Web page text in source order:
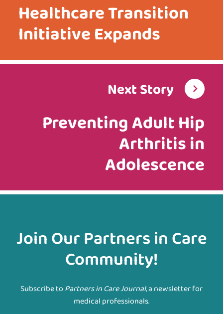
Healthcare Transition
Initiative Expands
Next Story
Preventing Adult Hip
Arthritis in
Adolescence
Join Our Partners in Care
Community!
Subscribe to Partners in Care Journal, a newsletter for
medical professionals.